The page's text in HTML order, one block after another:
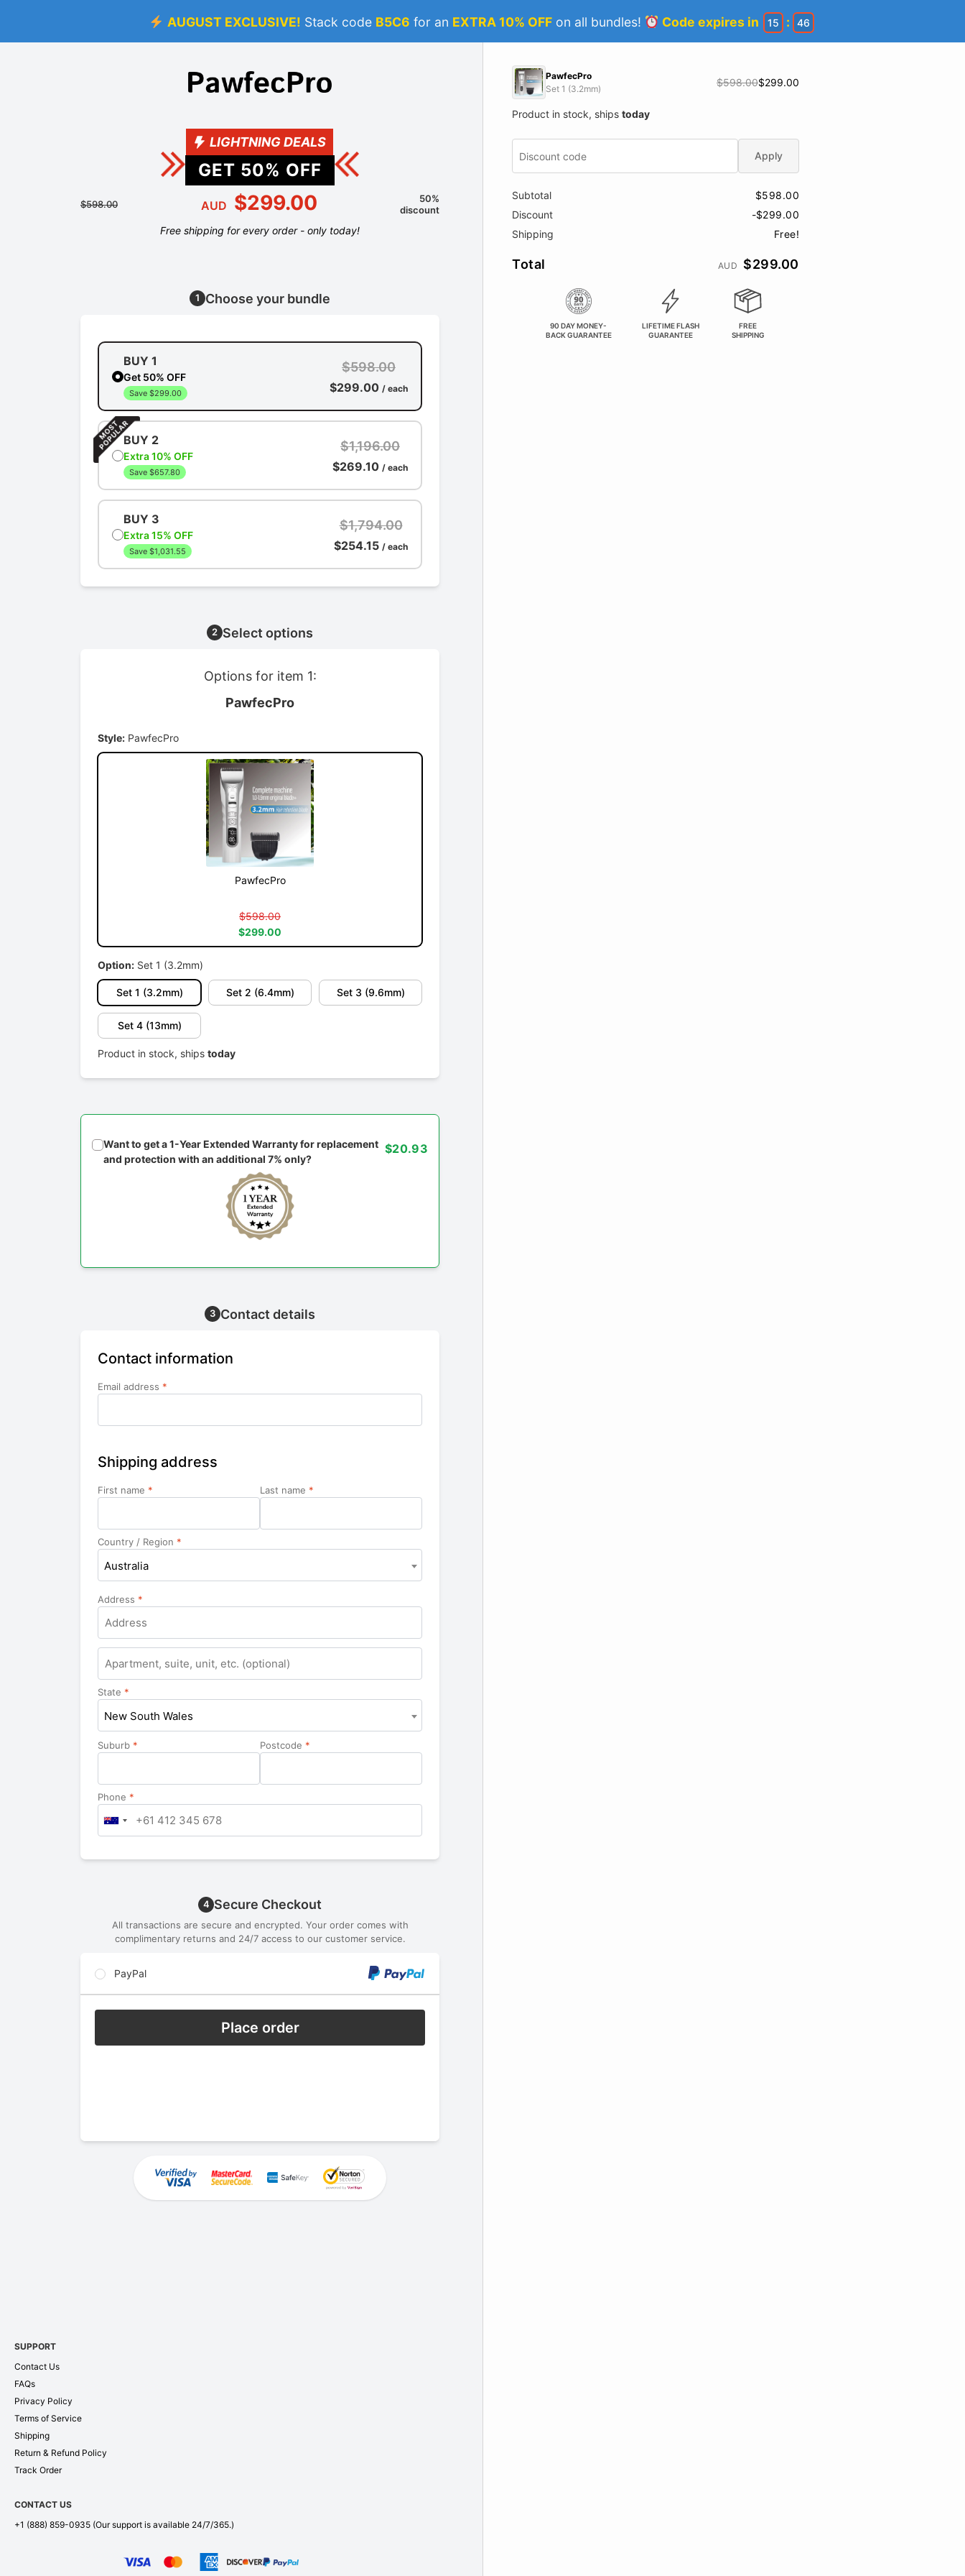
AUGUST EXCLUSIVE! Stack code B5C6 for an EXTRA 10% OFFon all bundles! Code expires in 15 : 45
LIGHTNING DEALS
GET 50% OFF
$598.00 AUD $299.00
50%
discount
Free shipping for every order - only today!
1 Choose your bundle
BUY 1
Get 50% OFF
Save $299.00
$598.00
$299.00 / each
BUY 2
Extra 10% OFF
Save $657.80
$1,196.00
$269.10 / each
BUY 3
Extra 15% OFF
Save $1,031.55
$1,794.00
$254.15 / each
2 Select options
Options for item 1:
PawfecPro
Style: PawfecPro
PawfecPro
$598.00
$299.00
Option: Set 1 (3.2mm)
Set 1 (3.2mm) Set 2 (6.4mm) Set 3 (9.6mm)
Set 4 (13mm)
Product in stock, ships today
Want to get a 1-Year Extended Warranty for replacement
and protection with an additional 7% only?
$20.93
3 Contact details
Contact information
Email address *
Shipping address
First name * Last name *
Country / Region *
Australia
Address *
Apartment,
suite,
unit,
etc.
State *
New South Wales
Suburb * Postcode *
Phone *
4 Secure Checkout
All transactions are secure and encrypted. Your order comes with
complimentary returns and 24/7 access to our customer service.
PayPal
Place order
SUPPORT
Contact Us
FAQs
Privacy Policy
Terms of Service
Shipping
Return & Refund Policy
Track Order
CONTACT US
+1 (888) 859-0935 (Our support is available 24/7/365.)
PawfecPro
Set 1 (3.2mm)
$598.00$299.00
Product in stock, ships today
Apply
Subtotal
$598.00
Discount
-$299.00
Shipping
Free!
Total AUD $299.00
90 DAY MONEY-
BACK GUARANTEE
LIFETIME FLASH
GUARANTEE
FREE
SHIPPING